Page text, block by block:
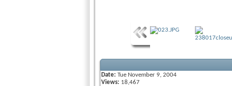
Date: Tue November 9, 2004
Views: 18,467